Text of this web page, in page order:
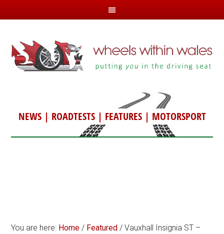
NEWS| ROADTESTS| FEATURES| MOTORSPORT
You are here: Home / Featured / Vauxhall Insignia ST –